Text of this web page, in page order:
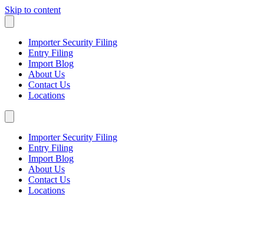
Skip to content
Importer Security Filing
Entry Filing
Import Blog
About Us
Contact Us
Locations
Importer Security Filing
Entry Filing
Import Blog
About Us
Contact Us
Locations